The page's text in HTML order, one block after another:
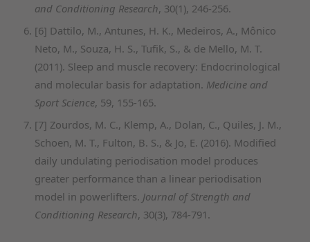
and Conditioning Research, 30(1), 246-256.
[6] Dattilo, M., Antunes, H. K., Medeiros, A., Mônico
Neto, M., Souza, H. S., Tufik, S., & de Mello, M. T.
(2011). Sleep and muscle recovery: Endocrinological
and molecular basis for adaptation. Medicine and
Sport Science, 59, 155-165.
[7] Zourdos, M. C., Klemp, A., Dolan, C., Quiles, J. M.,
Schoen, M. T., Fulton, B. S., & Jo, E. (2016). Modified
daily undulating periodisation model produces
greater performance than a linear periodisation
model in powerlifters. Journal of Strength and
Conditioning Research, 30(3), 784-791.